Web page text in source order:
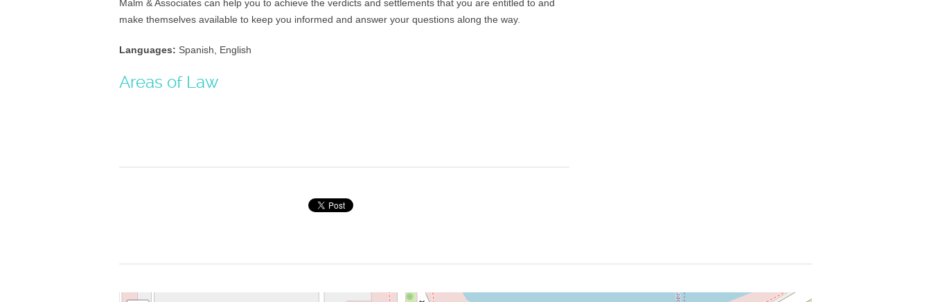
Malm & Associates can help you to achieve the verdicts and settlements that you are entitled to and
make themselves available to keep you informed and answer your questions along the way.
Languages: Spanish, English
Areas of Law